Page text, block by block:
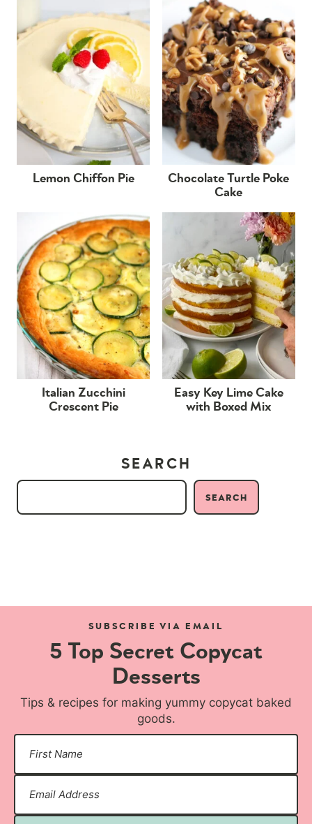
Lemon Chiffon Pie
Chocolate Turtle Poke
Cake
Italian Zucchini
Crescent Pie
Easy Key Lime Cake
with Boxed Mix
SEARCH
SEARCH
SUBSCRIBE VIA EMAIL
5 Top Secret Copycat
Desserts
Tips & recipes for making yummy copycat baked
goods.